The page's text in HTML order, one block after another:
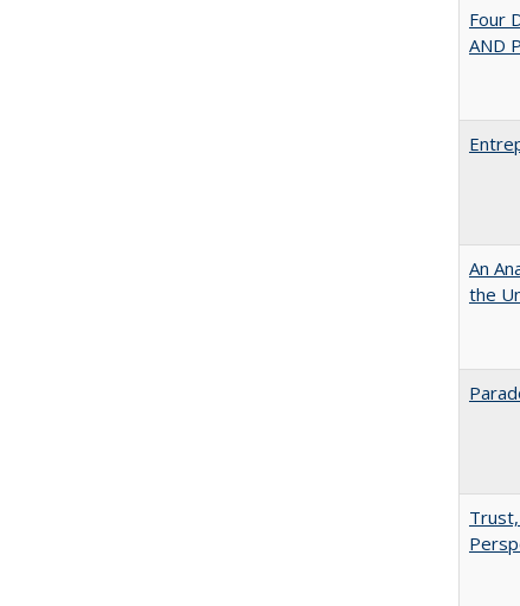
Four
AND
An
the